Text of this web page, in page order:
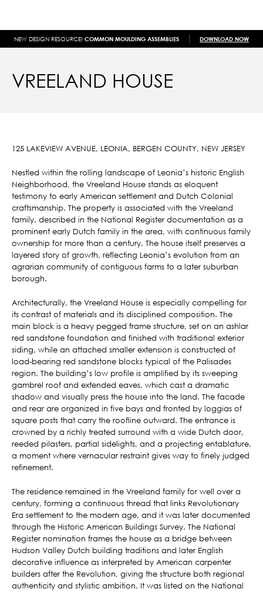
NEW DESIGN RESOURCE! COMMON MOULDING ASSEMBLIES DOWNLOAD NOW
VREELAND HOUSE
125 LAKEVIEW AVENUE, LEONIA, BERGEN COUNTY, NEW JERSEY
Nestled within the rolling landscape of Leonia’s historic English
Neighborhood, the Vreeland House stands as eloquent
testimony to early American settlement and Dutch Colonial
craftsmanship. The property is associated with the Vreeland
family, described in the National Register documentation as a
prominent early Dutch family in the area, with continuous family
ownership for more than a century. The house itself preserves a
layered story of growth, reflecting Leonia’s evolution from an
agrarian community of contiguous farms to a later suburban
borough.
Architecturally, the Vreeland House is especially compelling for
its contrast of materials and its disciplined composition. The
main block is a heavy pegged frame structure, set on an ashlar
red sandstone foundation and finished with traditional exterior
siding, while an attached smaller extension is constructed of
load-bearing red sandstone blocks typical of the Palisades
region. The building’s low profile is amplified by its sweeping
gambrel roof and extended eaves, which cast a dramatic
shadow and visually press the house into the land. The facade
and rear are organized in five bays and fronted by loggias of
square posts that carry the roofline outward. The entrance is
crowned by a richly treated surround with a wide Dutch door,
reeded pilasters, partial sidelights, and a projecting entablature,
a moment where vernacular restraint gives way to finely judged
refinement.
The residence remained in the Vreeland family for well over a
century, forming a continuous thread that links Revolutionary
Era settlement to the modern age, and it was later documented
through the Historic American Buildings Survey. The National
Register nomination frames the house as a bridge between
Hudson Valley Dutch building traditions and later English
decorative influence as interpreted by American carpenter
builders after the Revolution, giving the structure both regional
authenticity and stylistic ambition. It was listed on the National